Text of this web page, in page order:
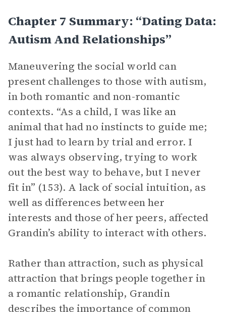
Chapter 7 Summary: “Dating Data:
Autism And Relationships”
Maneuvering the social world can
present challenges to those with autism,
in both romantic and non-romantic
contexts. “As a child, I was like an
animal that had no instincts to guide me;
I just had to learn by trial and error. I
was always observing, trying to work
out the best way to behave, but I never
fit in” (153). A lack of social intuition, as
well as differences between her
interests and those of her peers, affected
Grandin’s ability to interact with others.
Rather than attraction, such as physical
attraction that brings people together in
a romantic relationship, Grandin
describes the importance of common